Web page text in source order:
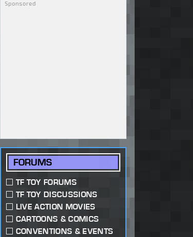
FORUMS
TF TOY FORUMS
TF TOY DISCUSSIONS
LIVE ACTION MOVIES
CARTOONS & COMICS
CONVENTIONS & EVENTS